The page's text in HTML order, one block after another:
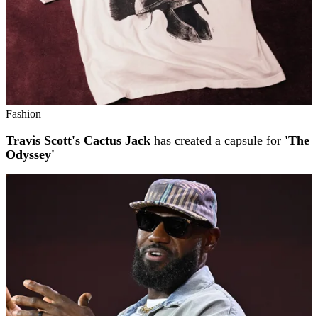
Fashion
Travis Scott's Cactus Jack has created a capsule for 'The
Odyssey'